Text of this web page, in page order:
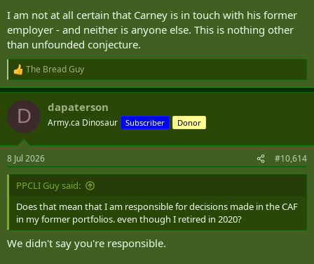
I am not at all certain that Carney is in touch with his former
employer - and neither is anyone else. This is nothing other
than unfounded conjecture.
R
e
a
c
i
s
:
The Bread Guy
D dapaterson
Army.ca Dinosaur Subscriber Donor
8 Jul 2026 #10,614
PPCLI Guy said:
Does that mean that I am responsible for decisions made in the CAF
in my former portfolios. even though I retired in 2020?
We didn't say you're responsible.